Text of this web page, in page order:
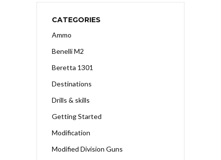
CATEGORIES
Ammo
Benelli M2
Beretta 1301
Destinations
Drills & skills
Getting Started
Modification
Modified Division Guns